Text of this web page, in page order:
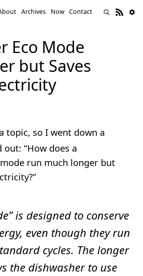
Archives Now Contact
Eco Mode
but Saves
topic, so I went down a
“How does a
run much longer but
is designed to conserve
even though they run
cycles. The longer
the dishwasher to use